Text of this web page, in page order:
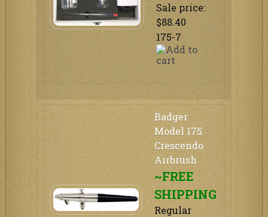
Sale price:
$88.40
175-7
Badger
Model 175
Crescendo
Airbrush
~FREE
SHIPPING
Regular